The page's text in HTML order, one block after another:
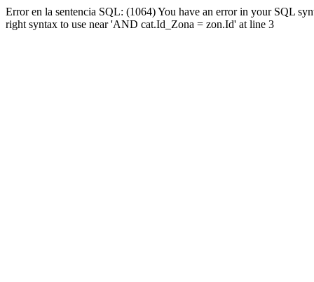
Error en la sentencia SQL: (1064) You have an error in your SQL
right syntax to use near 'AND cat.Id_Zona = zon.Id' at line 3